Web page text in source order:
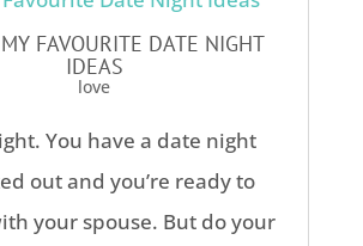
FAVOURITE DATE NIGHT
IDEAS
love
You have a date night
out and you’re ready to
your spouse. But do your